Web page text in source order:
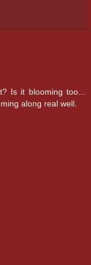
Is it blooming too...
along real well.